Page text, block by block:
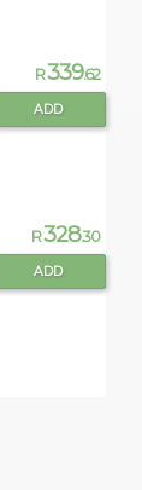
R339.62
ADD
R328.30
ADD